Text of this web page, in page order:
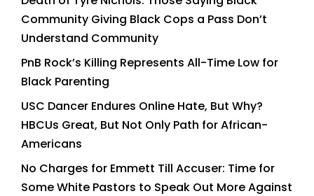
Community Giving Black Cops a Pass Don’t
Understand Community
PnB Rock’s Killing Represents All-Time Low for
Black Parenting
USC Dancer Endures Online Hate, But Why?
HBCUs Great, But Not Only Path for African-
Americans
No Charges for Emmett Till Accuser: Time for
Some White Pastors to Speak Out More Against